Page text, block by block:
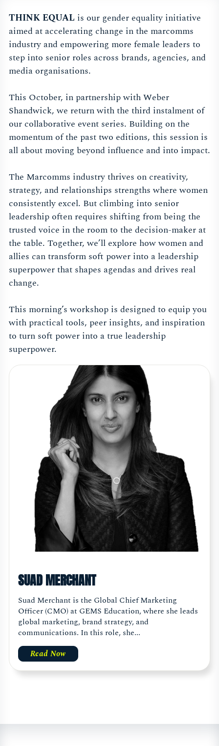
THINK EQUAL is our gender equality initiative
aimed at accelerating change in the marcomms
industry and empowering more female leaders to
step into senior roles across brands, agencies, and
media organisations.
This October, in partnership with Weber
Shandwick, we return with the third instalment of
our collaborative event series. Building on the
momentum of the past two editions, this session is
all about moving beyond influence and into impact.
The Marcomms industry thrives on creativity,
strategy, and relationships strengths where women
consistently excel. But climbing into senior
leadership often requires shifting from being the
trusted voice in the room to the decision-maker at
the table. Together, we’ll explore how women and
allies can transform soft power into a leadership
superpower that shapes agendas and drives real
change.
This morning’s workshop is designed to equip you
with practical tools, peer insights, and inspiration
to turn soft power into a true leadership
superpower.
SUAD MERCHANT
Suad Merchant is the Global Chief Marketing
Officer (CMO) at GEMS Education, where she leads
global marketing, brand strategy, and
communications. In this role, she...
Read Now